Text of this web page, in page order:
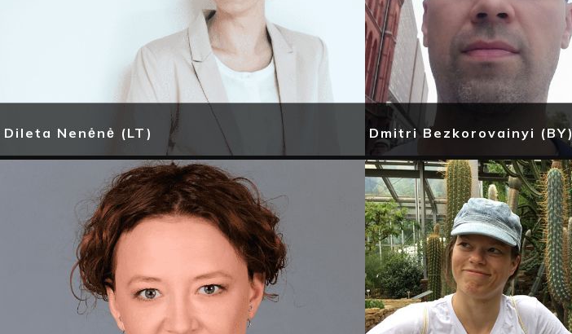
Dileta Nenėnė (LT) Dmitri Bezkorovainyi (BY)